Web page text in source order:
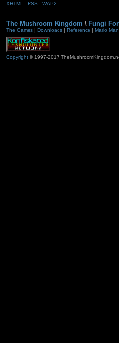
XHTML
RSS WAP2
The Mushroom Kingdom \ Fungi
The Games| Downloads| Reference | Mario
Copyright© 1997-2017